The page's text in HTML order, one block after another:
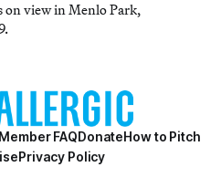
on view in Menlo Park,
Member FAQDonateHow to Pitch
Privacy Policy